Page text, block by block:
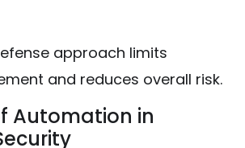
approach limits
and reduces overall risk.
Automation in